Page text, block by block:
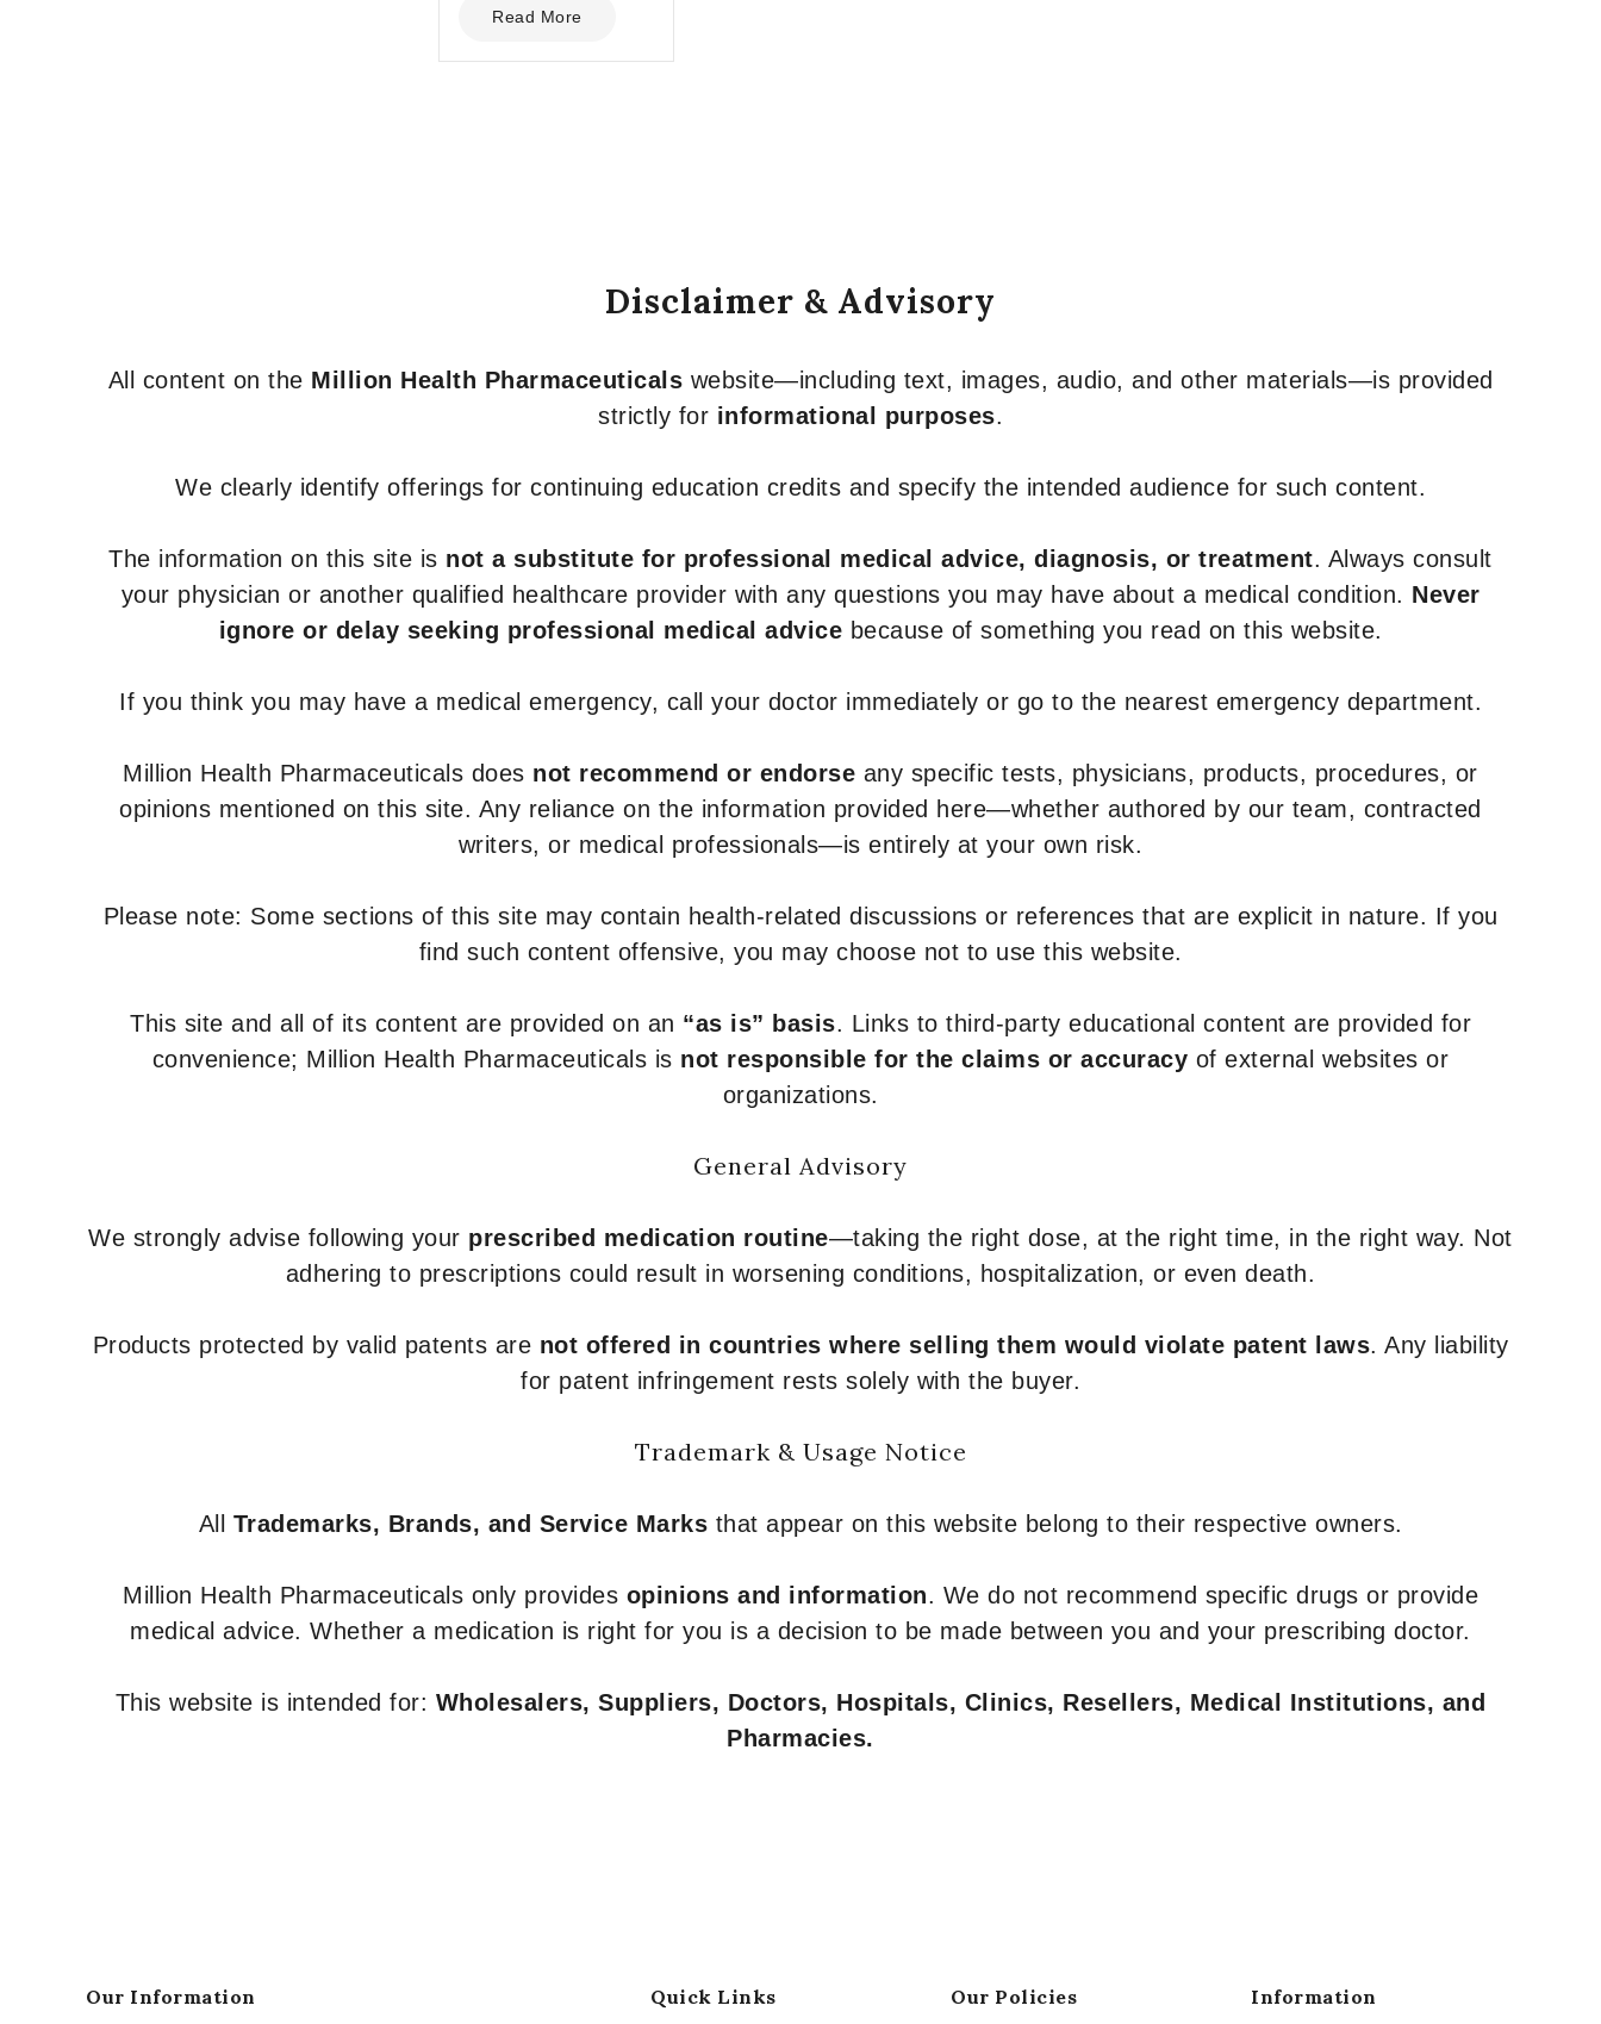
out
5
Read More
Disclaimer & Advisory
All content on the Million Health Pharmaceuticals website—including text, images, audio, and other materials—is provided
strictly for informational purposes.
We clearly identify offerings for continuing education credits and specify the intended audience for such content.
The information on this site is not a substitute for professional medical advice, diagnosis, or treatment. Always consult
your physician or another qualified healthcare provider with any questions you may have about a medical condition. Never
ignore or delay seeking professional medical advice because of something you read on this website.
If you think you may have a medical emergency, call your doctor immediately or go to the nearest emergency department.
Million Health Pharmaceuticals does not recommend or endorse any specific tests, physicians, products, procedures, or
opinions mentioned on this site. Any reliance on the information provided here—whether authored by our team, contracted
writers, or medical professionals—is entirely at your own risk.
Please note: Some sections of this site may contain health-related discussions or references that are explicit in nature. If you
find such content offensive, you may choose not to use this website.
This site and all of its content are provided on an “as is” basis. Links to third-party educational content are provided for
convenience; Million Health Pharmaceuticals is not responsible for the claims or accuracy of external websites or
organizations.
General Advisory
We strongly advise following your prescribed medication routine—taking the right dose, at the right time, in the right way. Not
adhering to prescriptions could result in worsening conditions, hospitalization, or even death.
Products protected by valid patents are not offered in countries where selling them would violate patent laws. Any liability
for patent infringement rests solely with the buyer.
Trademark & Usage Notice
All Trademarks, Brands, and Service Marks that appear on this website belong to their respective owners.
Million Health Pharmaceuticals only provides opinions and information. We do not recommend specific drugs or provide
medical advice. Whether a medication is right for you is a decision to be made between you and your prescribing doctor.
This website is intended for: Wholesalers, Suppliers, Doctors, Hospitals, Clinics, Resellers, Medical Institutions, and
Pharmacies.
Our Information Quick Links Our Policies Information